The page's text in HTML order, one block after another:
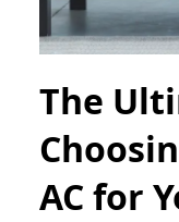
The
AC for